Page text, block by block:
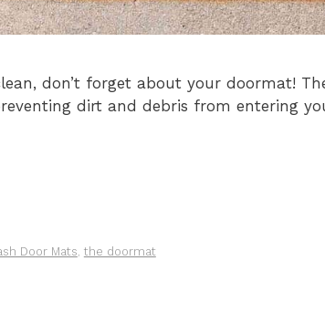
don’t forget about your doormat!
dirt and debris from entering
Door Mats the doormat